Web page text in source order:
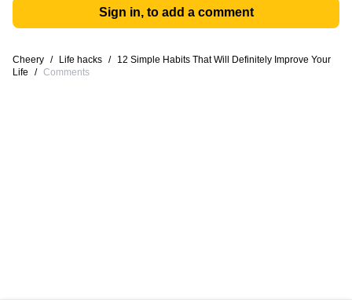
Sign in, to add a comment
Cheery / Life hacks /
12 Simple Habits That Will Definitely Improve Your
Life
/ Comments